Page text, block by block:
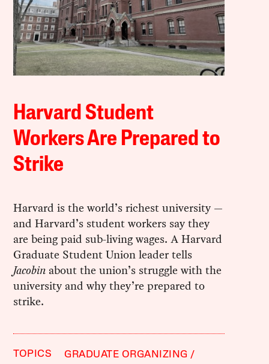
Harvard Student
Workers Are Prepared to
Strike
Harvard is the world’s richest university —
and Harvard’s student workers say they
are being paid sub-living wages. A Harvard
Graduate Student Union leader tells
Jacobin about the union’s struggle with the
university and why they’re prepared to
strike.
TOPICS
GRADUATE ORGANIZING